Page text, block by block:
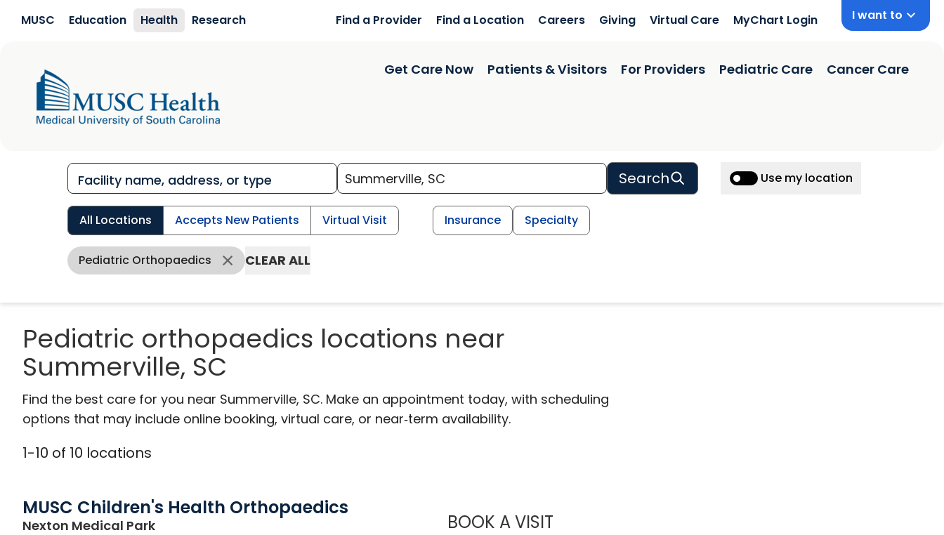
MUSC Education Health Research Find a Provider Find a Location Careers Giving Virtual Care MyChart Login I want to
Get Care Now Patients & Visitors For Providers Pediatric Care Cancer Care
Search Use my location
All Locations Accepts New Patients Virtual Visit Insurance Specialty
Pediatric Orthopaedics CLEAR ALL
Pediatric orthopaedics locations near
Summerville, SC
Find the best care for you near Summerville, SC. Make an appointment today, with scheduling
options that may include online booking, virtual care, or near‑term availability.
1-10 of 10 locations
MUSC Children's Health Orthopaedics
Nexton Medical Parkin Summerville, SC
BOOK A VISITMUSC CHILDREN'S HEALTH ORTHOPAEDICS